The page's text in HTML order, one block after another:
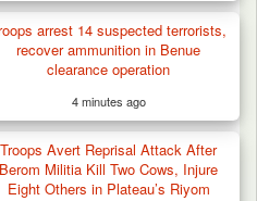
arrest 14 suspected terrorists,
recover ammunition in Benue
clearance operation
4 minutes ago
Troops Avert Reprisal Attack After
Berom Militia Kill Two Cows, Injure
Eight Others in Plateau’s Riyom